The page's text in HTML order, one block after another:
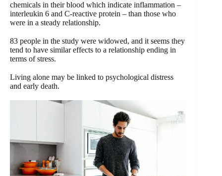
chemicals in their blood which indicate inflammation –
interleukin 6 and C-reactive protein – than those who
were in a steady relationship.
83 people in the study were widowed, and it seems they
tend to have similar effects to a relationship ending in
terms of stress.
Living alone may be linked to psychological distress
and early death.